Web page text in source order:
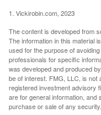
1. Vickirobin.com, 2023
The content is developed from
The information in this material
used for the purpose of
professionals for specific
was developed and produced
be of interest. FMG, LLC, is not
registered investment advisory
are for general information, and
purchase or sale of any